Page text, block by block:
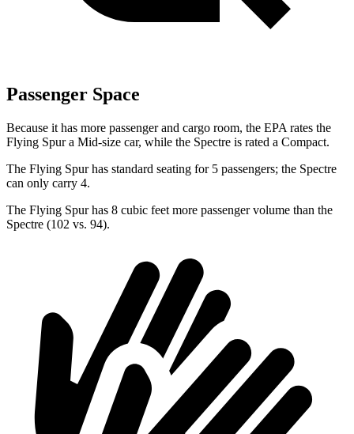
Passenger Space
Because it has more passenger and cargo room, the EPA rates the
Flying Spur a Mid-size car, while the Spectre is rated a Compact.
The Flying Spur has standard seating for 5 passengers; the Spectre
can only carry 4.
The Flying Spur has 8 cubic feet more passenger volume than the
Spectre (102 vs. 94).